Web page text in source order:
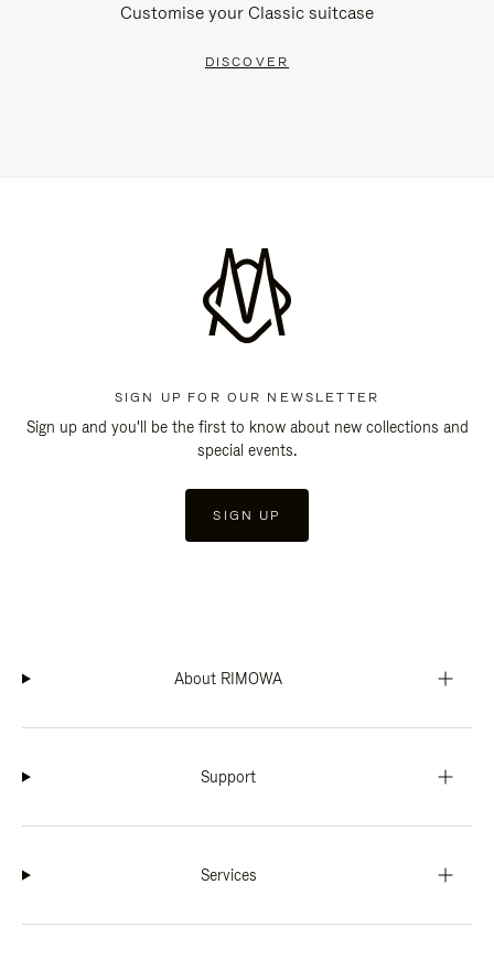
Customise your Classic suitcase
DISCOVER
SIGN UP FOR OUR NEWSLETTER
Sign up and you'll be the first to know about new collections and
special events.
SIGN UP
About RIMOWA
Support
Services